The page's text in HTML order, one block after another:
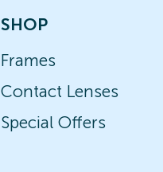
SHOP
Frames
Contact Lenses
Special Offers